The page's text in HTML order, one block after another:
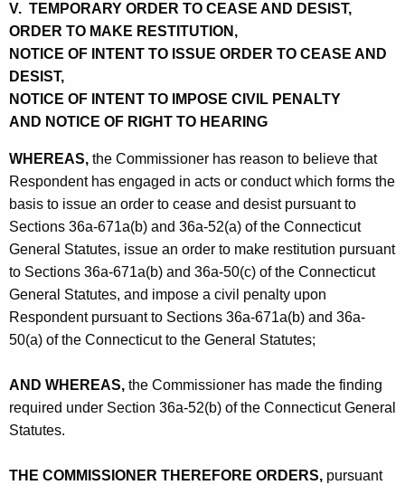
V. TEMPORARY ORDER TO CEASE AND DESIST,
ORDER TO MAKE RESTITUTION,
NOTICE OF INTENT TO ISSUE ORDER TO CEASE AND
DESIST,
NOTICE OF INTENT TO IMPOSE CIVIL PENALTY
AND NOTICE OF RIGHT TO HEARING
WHEREAS, the Commissioner has reason to believe that
Respondent has engaged in acts or conduct which forms the
basis to issue an order to cease and desist pursuant to
Sections 36a-671a(b) and 36a-52(a) of the Connecticut
General Statutes, issue an order to make restitution pursuant
to Sections 36a-671a(b) and 36a-50(c) of the Connecticut
General Statutes, and impose a civil penalty upon
Respondent pursuant to Sections 36a-671a(b) and 36a-
50(a) of the Connecticut to the General Statutes;
AND WHEREAS, the Commissioner has made the finding
required under Section 36a-52(b) of the Connecticut General
Statutes.
THE COMMISSIONER THEREFORE ORDERS, pursuant